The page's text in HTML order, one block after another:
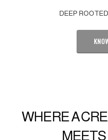
DEEP
WHERE A